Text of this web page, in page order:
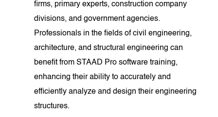
firms, primary experts, construction company
divisions, and government agencies.
Professionals in the fields of civil engineering,
architecture, and structural engineering can
benefit from STAAD Pro software training,
enhancing their ability to accurately and
efficiently analyze and design their engineering
structures.